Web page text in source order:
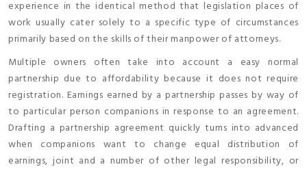
experience in the identical method that legislation places of
work usually cater solely to a specific type of circumstances
primarily based on the skills of their manpower of attorneys.
Multiple owners often take into account a easy normal
partnership due to affordability because it does not require
registration. Earnings earned by a partnership passes by way of
to particular person companions in response to an agreement.
Drafting a partnership agreement quickly turns into advanced
when companions want to change equal distribution of
earnings, joint and a number of other legal responsibility, or